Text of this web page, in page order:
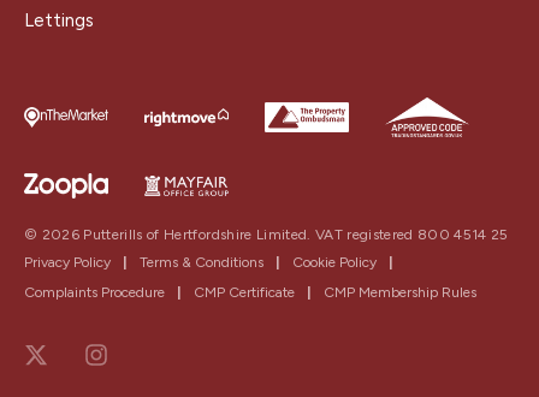
Lettings
© 2026 Putterills of Hertfordshire Limited. VAT registered 800 4514 25
Privacy Policy
| Terms & Conditions | Cookie Policy
|
Complaints Procedure
| CMP Certificate | CMP Membership Rules